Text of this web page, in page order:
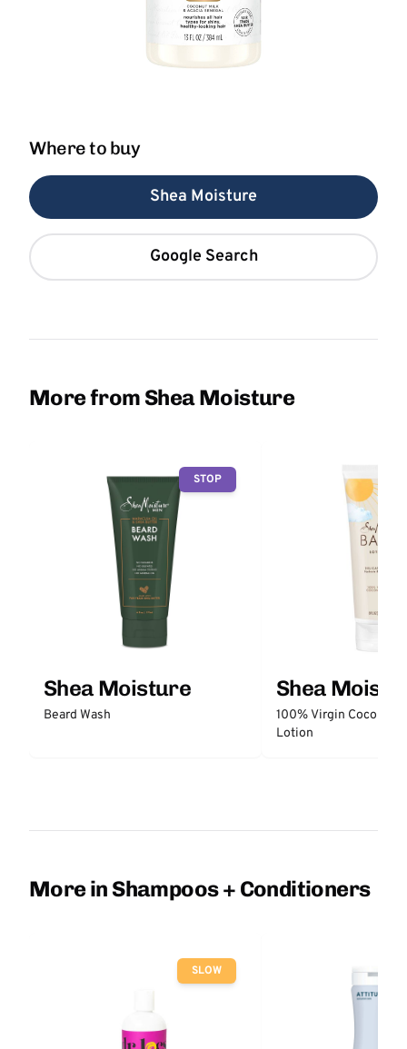
Where to buy
Shea Moisture
Google Search
More from Shea Moisture
STOP
Shea Moisture
Beard Wash
Shea
100% Virgin Coconut
Lotion
More in Shampoos + Conditioners
SLOW